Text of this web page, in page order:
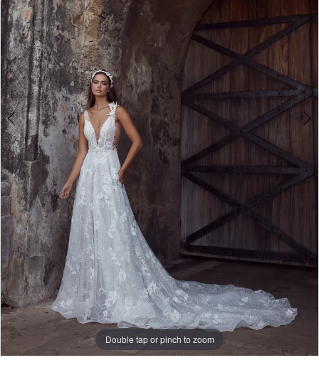
Double tap or pinch to zoom
Double tap or pinch to zoom
Double tap or pinch to zoom